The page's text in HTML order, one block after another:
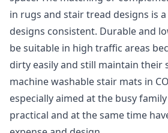
in rugs and stair tread designs is
designs consistent. Durable and
be suitable in high traffic areas
dirty easily and still maintain their
machine washable stair mats in
especially aimed at the busy
practical and at the same time